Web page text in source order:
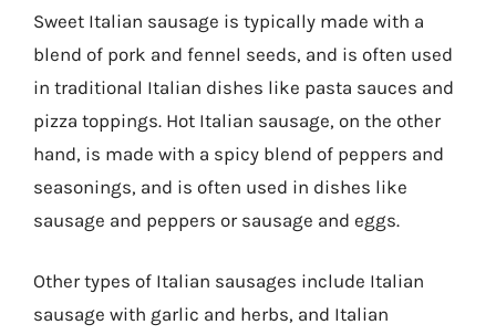
Sweet Italian sausage is typically made with a
blend of pork and fennel seeds, and is often used
in traditional Italian dishes like pasta sauces and
pizza toppings. Hot Italian sausage, on the other
hand, is made with a spicy blend of peppers and
seasonings, and is often used in dishes like
sausage and peppers or sausage and eggs.
Other types of Italian sausages include Italian
sausage with garlic and herbs, and Italian